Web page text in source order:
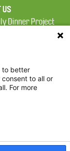
US
Dinner Project
Road
02129
to better
to all or
For more